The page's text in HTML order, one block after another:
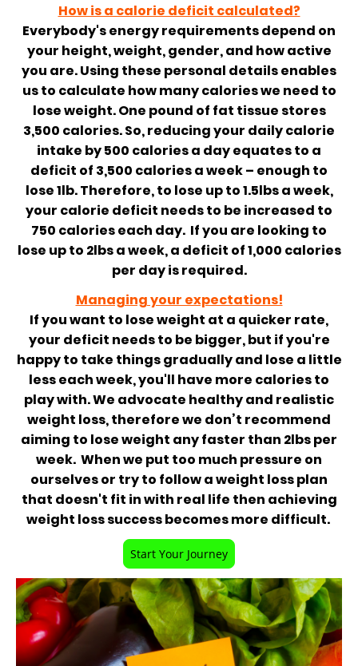
How is a calorie deficit calculated?
Everybody's energy requirements depend on
your height, weight, gender, and how active
you are. Using these personal details enables
us to calculate how many calories we need to
lose weight. One pound of fat tissue stores
3,500 calories. So, reducing your daily calorie
intake by 500 calories a day equates to a
deficit of 3,500 calories a week – enough to
lose 1lb. Therefore, to lose up to 1.5lbs a week,
your calorie deficit needs to be increased to
750 calories each day. If you are looking to
lose up to 2lbs a week, a deficit of 1,000 calories
per day is required.
Managing your expectations!
If you want to lose weight at a quicker rate,
your deficit needs to be bigger, but if you're
happy to take things gradually and lose a little
less each week, you'll have more calories to
play with. We advocate healthy and realistic
weight loss, therefore we don’t recommend
aiming to lose weight any faster than 2lbs per
week. When we put too much pressure on
ourselves or try to follow a weight loss plan
that doesn't fit in with real life then achieving
weight loss success becomes more difficult.
Start Your Journey